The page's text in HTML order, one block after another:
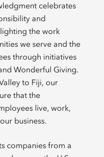
celebrates
and
the work
we serve and the
through initiatives
Wonderful Giving.
to Fiji, our
that the
live, work,
business.
companies from a